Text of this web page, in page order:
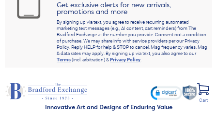
Get exclusive alerts for new arrivals,
promotions and more
By signing up via text, you agree to receive recurring automated
marketing text messages (e.g., AI content, cart reminders) from The
Bradford Exchange at the number you provide. Consent not a condition
of purchase. We may share info with service providers per our Privacy
Policy. Reply HELP for help & STOP to cancel. Msg frequency varies. Msg
& data rates may apply. By signing up via text, you also agree to our
Terms(incl. arbitration) &Privacy Policy.
Innovative Art and Designs of Enduring Value
Cart